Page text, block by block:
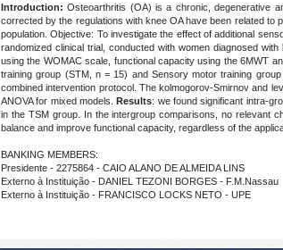
Introduction:Osteoarthritis (OA) is a chronic, degenerative
corrected by the regulations with knee OA have been related
population. Objective: To investigate the effect of additional
randomized clinical trial, conducted with women diagnosed
using the WOMAC scale, functional capacity using the 6MWT
training group (STM, n = 15) and Sensory motor training
combined intervention protocol. The kolmogorov-Smirnov and
ANOVA for mixed models.Results: we found significant intra-
in the TSM group. In the intergroup comparisons, no relevant
balance and improve functional capacity, regardless of the
BANKING MEMBERS:
Presidente - 2275864 - CAIO ALANO DE ALMEIDA LINS
Externo à Instituição - DANIEL TEZONI BORGES - F.M.Nassau
Externo à Instituição - FRANCISCO LOCKS NETO - UPE